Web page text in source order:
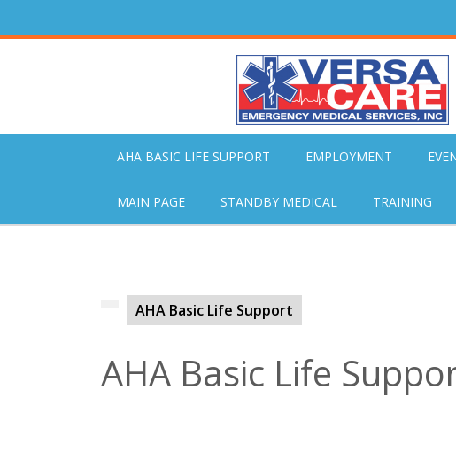
to
AHA BASIC LIFE SUPPORT EMPLOYMENT
MAIN PAGE STANDBY MEDICAL TRAINING
AHA Basic Life Support
AHA Basic Life